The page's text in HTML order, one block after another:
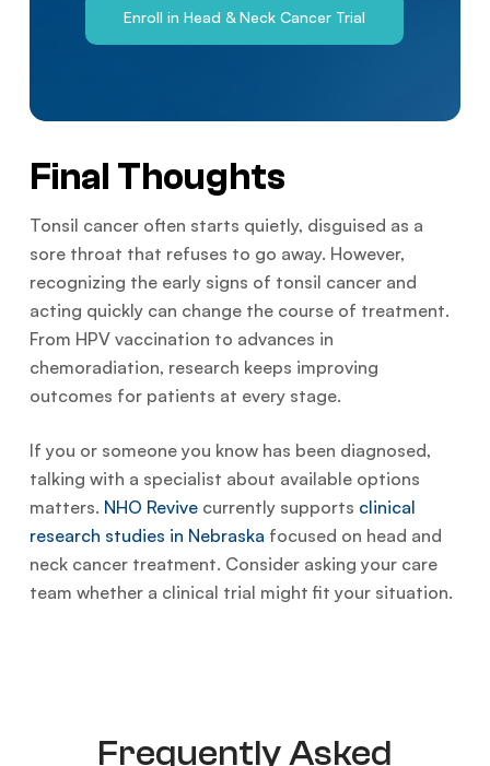
Enroll in Head & Neck Cancer Trial
Final Thoughts
Tonsil cancer often starts quietly, disguised as a
sore throat that refuses to go away. However,
recognizing the early signs of tonsil cancer and
acting quickly can change the course of treatment.
From HPV vaccination to advances in
chemoradiation, research keeps improving
outcomes for patients at every stage.
If you or someone you know has been diagnosed,
talking with a specialist about available options
matters. NHO Revivecurrently supports clinical
research studies in Nebraska focused on head and
neck cancer treatment. Consider asking your care
team whether a clinical trial might fit your situation.
Frequently Asked